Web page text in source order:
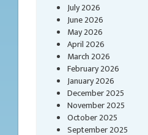
July 2026
June 2026
May 2026
April 2026
March 2026
February 2026
January 2026
December 2025
November 2025
October 2025
September 2025